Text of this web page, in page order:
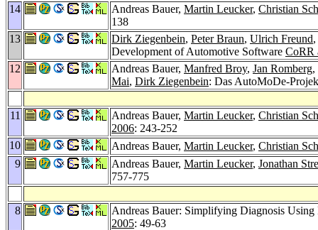
14
Andreas Bauer, Martin Leucker, Christian
138
13
Dirk Ziegenbein, Peter Braun, Ulrich Freund
Development of Automotive Software CoRR
12
Andreas Bauer, Manfred Broy, Jan Romberg,
Mai, Dirk Ziegenbein: Das AutoMoDe-
11 Andreas Bauer, Martin Leucker, Christian
2006: 243-252
10
Andreas Bauer, Martin Leucker, Christian
9
Andreas Bauer, Martin Leucker, Jonathan
757-775
8
Andreas Bauer: Simplifying Diagnosis
2005: 49-63